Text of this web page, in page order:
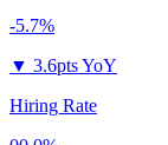
-5.7%
▼ 3.6pts YoY
Hiring Rate